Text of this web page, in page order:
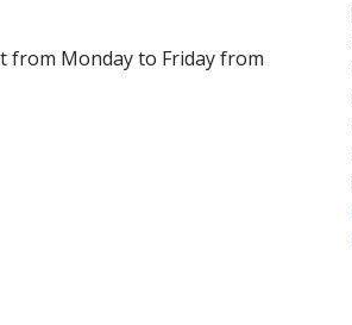
from Monday to Friday from